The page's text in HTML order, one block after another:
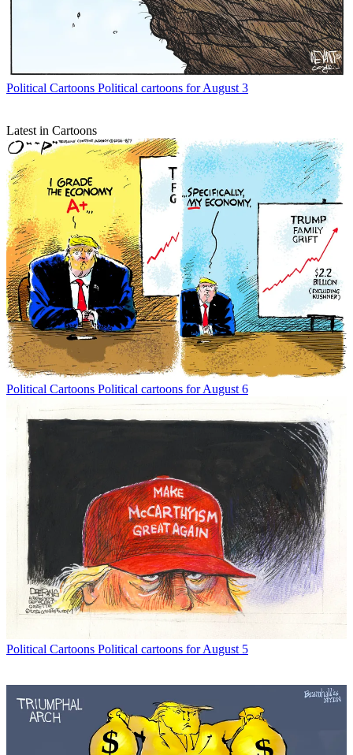
Political Cartoons Political cartoons for August 3
Latest in Cartoons
Political Cartoons Political cartoons for August 6
Political Cartoons Political cartoons for August 5